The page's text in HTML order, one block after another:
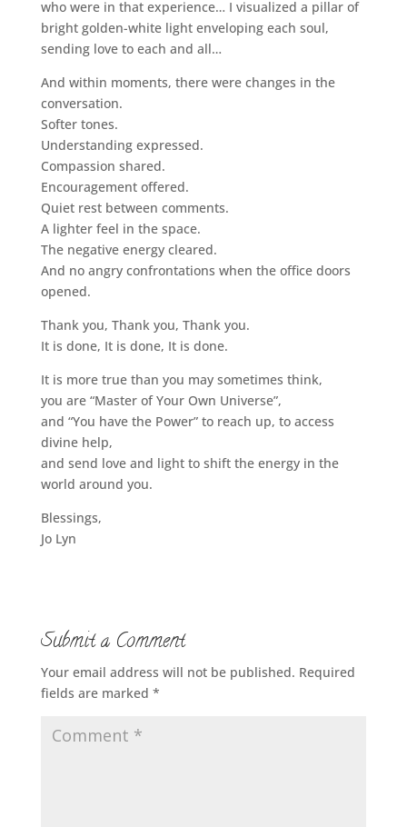
who were in that experience… I visualized a pillar of
bright golden-white light enveloping each soul,
sending love to each and all…
And within moments, there were changes in the
conversation.
Softer tones.
Understanding expressed.
Compassion shared.
Encouragement offered.
Quiet rest between comments.
A lighter feel in the space.
The negative energy cleared.
And no angry confrontations when the office doors
opened.
Thank you, Thank you, Thank you.
It is done, It is done, It is done.
It is more true than you may sometimes think,
you are “Master of Your Own Universe”,
and “You have the Power” to reach up, to access
divine help,
and send love and light to shift the energy in the
world around you.
Blessings,
Jo Lyn
Submit a Comment
Your email address will not be published. Required
fields are marked *